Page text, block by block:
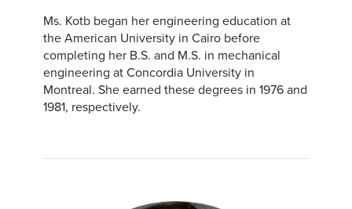
Ms. Kotb began her engineering education at
the American University in Cairo before
completing her B.S. and M.S. in mechanical
engineering at Concordia University in
Montreal. She earned these degrees in 1976 and
1981, respectively.